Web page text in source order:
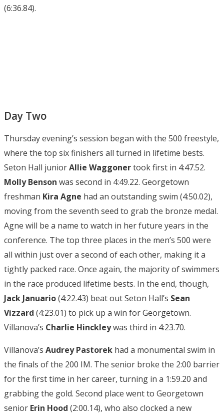
(6:36.84).
Day Two
Thursday evening’s session began with the 500 freestyle,
where the top six finishers all turned in lifetime bests.
Seton Hall juniorAllie Waggonertook first in 4:47.52.
Molly Benson was second in 4:49.22. Georgetown
freshman Kira Agne had an outstanding swim (4:50.02),
moving from the seventh seed to grab the bronze medal.
Agne will be a name to watch in her future years in the
conference. The top three places in the men’s 500 were
all within just over a second of each other, making it a
tightly packed race. Once again, the majority of swimmers
in the race produced lifetime bests. In the end, though,
Jack Januario(4:22.43) beat out Seton Hall’s Sean
Vizzard (4:23.01) to pick up a win for Georgetown.
Villanova’s Charlie Hinckleywas third in 4:23.70.
Villanova’s Audrey Pastorek had a monumental swim in
the finals of the 200 IM. The senior broke the 2:00 barrier
for the first time in her career, turning in a 1:59.20 and
grabbing the gold. Second place went to Georgetown
senior Erin Hood (2:00.14), who also clocked a new